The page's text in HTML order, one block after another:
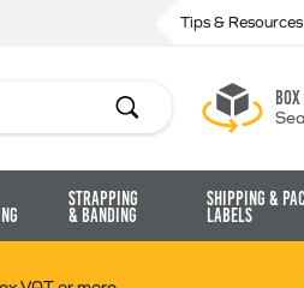
Tips & Resources
Search
Strapping
& Banding
Shipping &
Labels